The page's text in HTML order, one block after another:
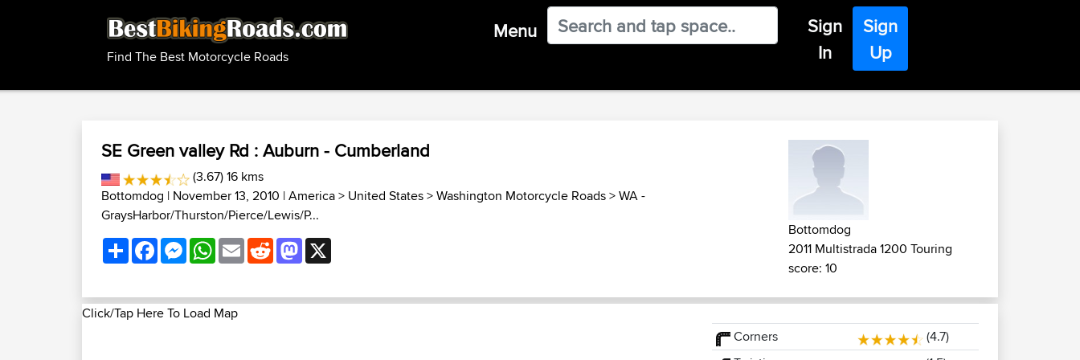
Find The Best Motorcycle Roads
Menu
Sign
In
Sign
Up
SE Green valley Rd : Auburn - Cumberland
(3.67) 16 kms
Bottomdog | November 13, 2010 |America> United States>Washington Motorcycle Roads>WA -
GraysHarbor/Thurston/Pierce/Lewis/P...
ShareFacebookMessenger
WhatsApp
EmailRedditMastodon
Bottomdog
2011 Multistrada 1200 Touring
score: 10
Click/Tap Here To Load Map
Corners
(4.7)